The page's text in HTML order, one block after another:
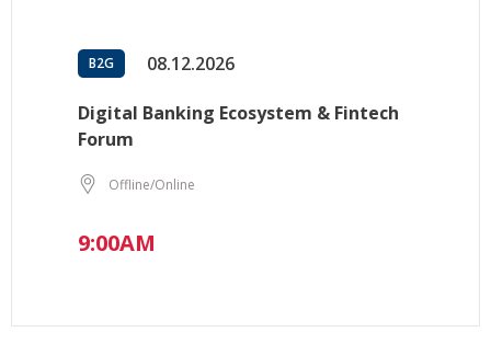
B2G 08.12.2026
Digital Banking Ecosystem & Fintech
Forum
Offline/Online
9:00AM